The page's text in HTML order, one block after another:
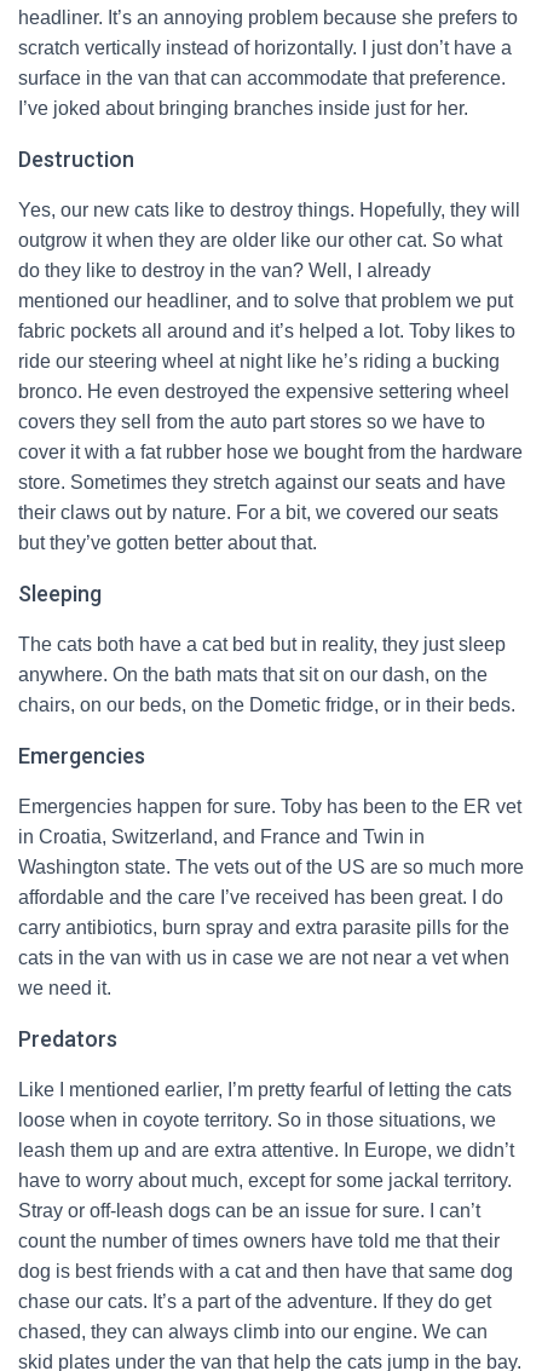
headliner. It’s an annoying problem because she prefers to
scratch vertically instead of horizontally. I just don’t have a
surface in the van that can accommodate that preference.
I’ve joked about bringing branches inside just for her.
Destruction
Yes, our new cats like to destroy things. Hopefully, they will
outgrow it when they are older like our other cat. So what
do they like to destroy in the van? Well, I already
mentioned our headliner, and to solve that problem we put
fabric pockets all around and it’s helped a lot. Toby likes to
ride our steering wheel at night like he’s riding a bucking
bronco. He even destroyed the expensive settering wheel
covers they sell from the auto part stores so we have to
cover it with a fat rubber hose we bought from the hardware
store. Sometimes they stretch against our seats and have
their claws out by nature. For a bit, we covered our seats
but they’ve gotten better about that.
Sleeping
The cats both have a cat bed but in reality, they just sleep
anywhere. On the bath mats that sit on our dash, on the
chairs, on our beds, on the Dometic fridge, or in their beds.
Emergencies
Emergencies happen for sure. Toby has been to the ER vet
in Croatia, Switzerland, and France and Twin in
Washington state. The vets out of the US are so much more
affordable and the care I’ve received has been great. I do
carry antibiotics, burn spray and extra parasite pills for the
cats in the van with us in case we are not near a vet when
we need it.
Predators
Like I mentioned earlier, I’m pretty fearful of letting the cats
loose when in coyote territory. So in those situations, we
leash them up and are extra attentive. In Europe, we didn’t
have to worry about much, except for some jackal territory.
Stray or off-leash dogs can be an issue for sure. I can’t
count the number of times owners have told me that their
dog is best friends with a cat and then have that same dog
chase our cats. It’s a part of the adventure. If they do get
chased, they can always climb into our engine. We can
skid plates under the van that help the cats jump in the bay.